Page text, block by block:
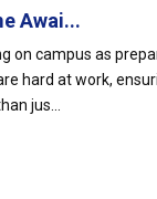
Awai...
on campus as
hard at work,
jus...